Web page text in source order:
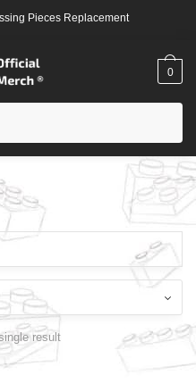
Pieces Replacement
0
result